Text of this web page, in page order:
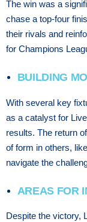
The win was a
chase a top-four
their rivals and
for Champions
BUILDING
With several key
as a catalyst for
results. The return
of form in others,
navigate the
AREAS FOR
Despite the victory,